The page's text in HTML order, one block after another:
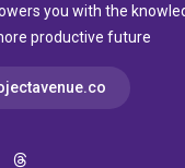
you with the
productive future